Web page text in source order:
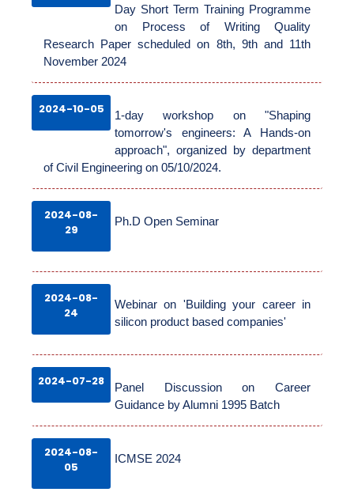
FACILITIES
ALUMNI
Day Short Term Training Programme
on Process of Writing Quality
Research Paper scheduled on 8th, 9th and 11th
November 2024
2024-10-05
1-day workshop on "Shaping
tomorrow's engineers: A Hands-on
approach", organized by department
of Civil Engineering on 05/10/2024.
2024-08-
29
Ph.D Open Seminar
2024-08-
24
Webinar on 'Building your career in
silicon product based companies'
2024-07-28
Panel Discussion on Career
Guidance by Alumni 1995 Batch
2024-08-
05
ICMSE 2024